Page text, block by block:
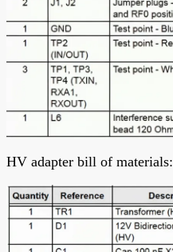
HV adapter bill of materials: